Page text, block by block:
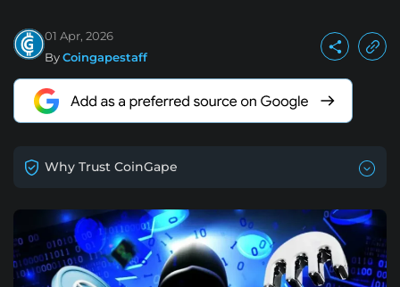
01 Apr, 2026
ByCoingapestaff
Why Trust CoinGape